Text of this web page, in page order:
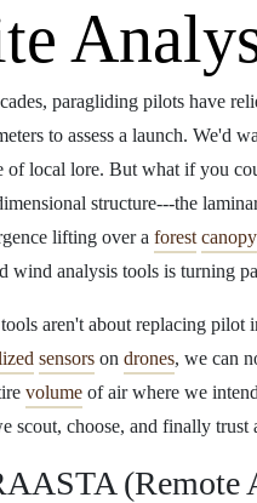
paragliding pilots have
to assess a launch. We'd
of local lore. But what if you
structure---the
lifting over a forest canopy
wind analysis tools is turning
aren't about replacing
sensors on drones, we can
volume of air where we
scout, choose, and finally trust
(Remote